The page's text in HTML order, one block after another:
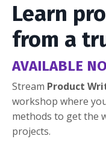
Learn
from a
AVAILABLE
Stream Product
workshop where
methods to get the
projects.